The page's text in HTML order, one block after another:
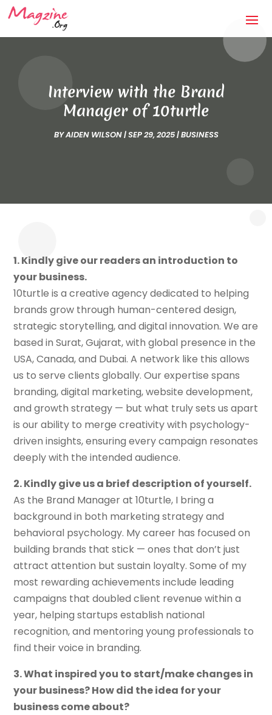
Interview with the Brand
Manager of 10turtle
BYAIDEN WILSON|SEP 29, 2025|BUSINESS
1. Kindly give our readers an introduction to
your business.
10turtle is a creative agency dedicated to helping
brands grow through human-centered design,
strategic storytelling, and digital innovation. We are
based in Surat, Gujarat, with global presence in the
USA, Canada, and Dubai. A network like this allows
us to serve clients globally. Our expertise spans
branding, digital marketing, website development,
and growth strategy — but what truly sets us apart
is our ability to merge creativity with psychology-
driven insights, ensuring every campaign resonates
deeply with the intended audience.
2. Kindly give us a brief description ofyourself.
As the Brand Manager at 10turtle, I bring a
background in both marketing strategy and
behavioral psychology. My career has focused on
building brands that stick — ones that don’t just
attract attention but sustain loyalty. Some of my
most rewarding achievements include leading
campaigns that doubled client revenue within a
year, helping startups establish national
recognition, and mentoring young professionals to
find their voice in branding.
3. What inspired you to start/make changes in
your business? How did the idea for your
business come about?